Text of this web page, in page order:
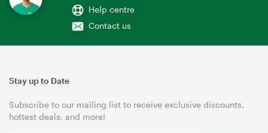
Help centre
Contact us
Stay up to Date
Subscribe to our mailing list to receive exclusive discounts,
hottest deals, and more!